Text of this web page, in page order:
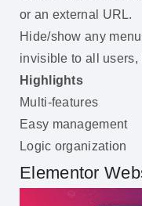
or an external URL.
Hide/show any
invisible to all
Highlights
Multi-features
Easy management
Logic organization
Elementor